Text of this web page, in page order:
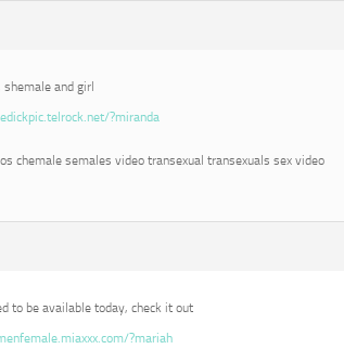
and girl
?miranda
chemale semales video transexual transexuals sex video
to be available today, check it out
?mariah